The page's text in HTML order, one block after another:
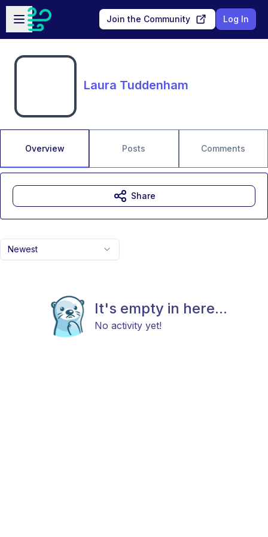
Skip to main content
Open sidebar
Join the Community Log In
Laura Tuddenham
Overview Posts Comments
Newest
It's empty in here...
No activity yet!
Share